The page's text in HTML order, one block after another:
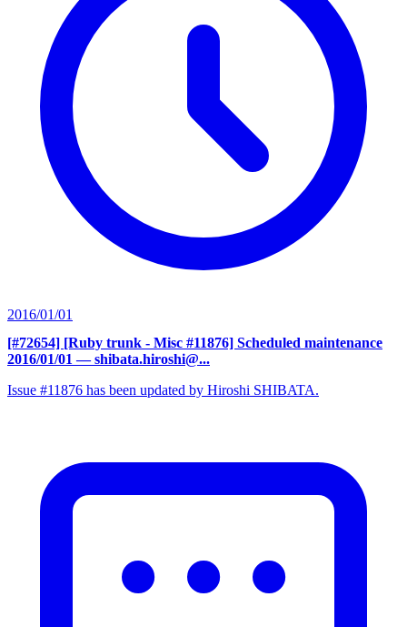
2016/01/01
[#72654] [Ruby trunk - Misc #11876] Scheduled maintenance
2016/01/01 — shibata.hiroshi@...
Issue #11876 has been updated by Hiroshi SHIBATA.